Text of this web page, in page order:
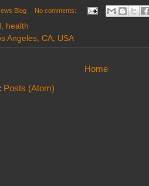
Blog No comments:
, health
Angeles, CA, USA
Home
Posts (Atom)